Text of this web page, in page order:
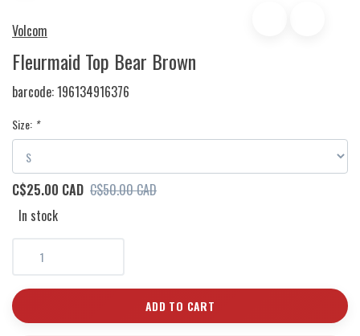
Volcom
Fleurmaid Top Bear Brown
barcode:196134916376
Size: *
C$25.00 CAD C$50.00 CAD
In stock
ADD TO CART